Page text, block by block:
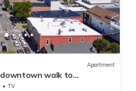
Apartment
walk to
TV